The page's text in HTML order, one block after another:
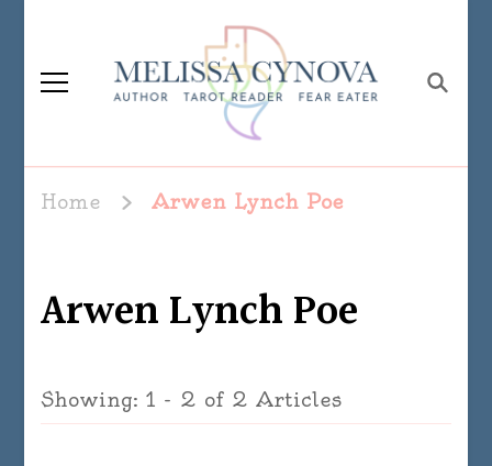
Melissa Cynova
Home Arwen Lynch Poe
Arwen Lynch Poe
Showing: 1 - 2 of 2 Articles